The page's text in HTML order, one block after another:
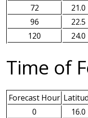
72
21.0
96
22.5
120
24.0
Time of
Forecast Hour
0
16.0